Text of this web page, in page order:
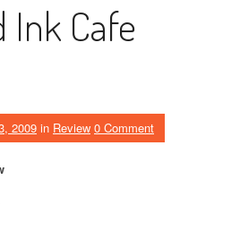
Ink Cafe
2009 in Review 0 Comment